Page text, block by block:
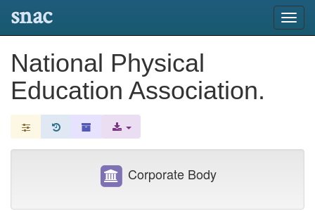
snac
National Physical
Education Association.
Corporate Body